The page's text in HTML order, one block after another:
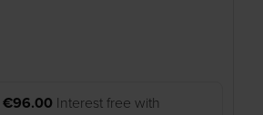
€96.00 Interest free with